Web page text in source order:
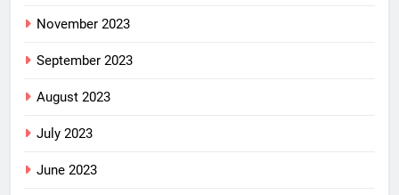
November 2023
September 2023
August 2023
July 2023
June 2023